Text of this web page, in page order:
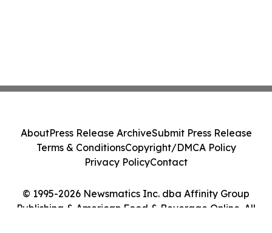
© 1995-2026 Newsmatics Inc. dba Affinity Group
Publishing & American Food & Beverage Online. All
AboutPress Release ArchiveSubmit Press Release
Terms & ConditionsCopyright/DMCA Policy
Privacy PolicyContact